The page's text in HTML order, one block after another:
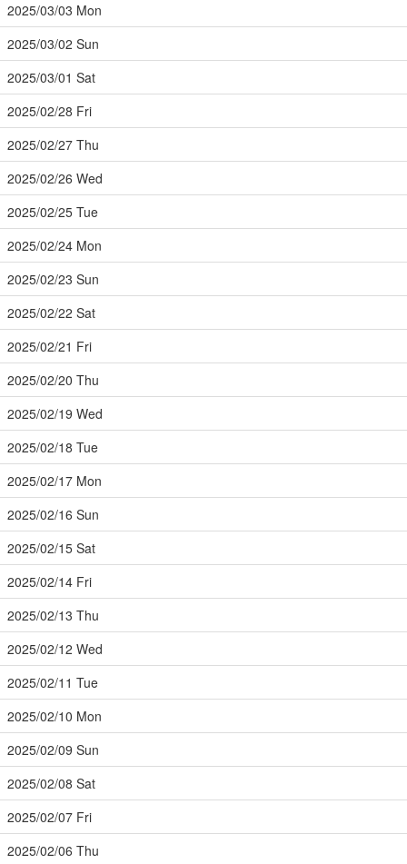
2025/03/03 Mon
2025/03/02 Sun
2025/03/01 Sat
2025/02/28 Fri
2025/02/27 Thu
2025/02/26 Wed
2025/02/25 Tue
2025/02/24 Mon
2025/02/23 Sun
2025/02/22 Sat
2025/02/21 Fri
2025/02/20 Thu
2025/02/19 Wed
2025/02/18 Tue
2025/02/17 Mon
2025/02/16 Sun
2025/02/15 Sat
2025/02/14 Fri
2025/02/13 Thu
2025/02/12 Wed
2025/02/11 Tue
2025/02/10 Mon
2025/02/09 Sun
2025/02/08 Sat
2025/02/07 Fri
2025/02/06 Thu